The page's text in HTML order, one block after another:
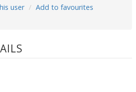
user
Add to favourites